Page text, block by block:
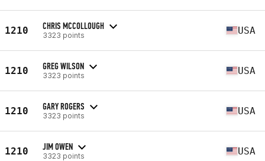
1210 CHRIS MCCOLLOUGH
3323 points USA
1210 GREG WILSON
3323 points USA
1210 GARY ROGERS
3323 points USA
1210 JIM OWEN
3323 points USA